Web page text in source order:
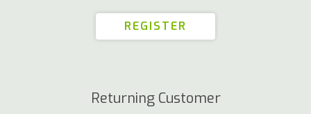
Returning Customer